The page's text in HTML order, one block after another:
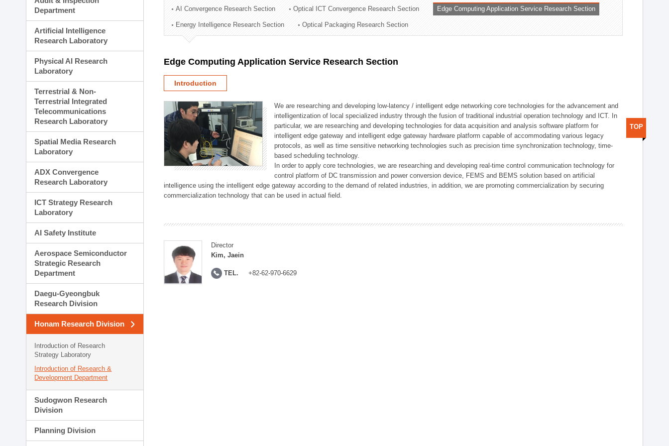
Technology Commercialization Division
Administration Division
External Relations Division
Department
Artificial Intelligence
Research Laboratory
Physical AI Research
Laboratory
Terrestrial & Non-
Terrestrial Integrated
Telecommunications
Research Laboratory
Spatial Media Research
Laboratory
ADX Convergence
Research Laboratory
ICT Strategy Research
Laboratory
AI Safety Institute
Aerospace Semiconductor
Strategic Research
Department
Daegu-Gyeongbuk
Research Division
Honam Research Division
Introduction of Research
Strategy Laboratory
Introduction of Research &
Development Department
Sudogwon Research
Division
Planning Division
AI Convergence Research Section Optical ICT Convergence Research Section Edge Computing Application Service Research Section
Energy Intelligence Research Section Optical Packaging Research Section
Edge Computing Application Service Research Section
Introduction
We are researching and developing low-latency / intelligent edge networking core technologies for the advancement and
intelligentization of local specialized industry through the fusion of traditional industrial operation technology and ICT. In
particular, we are researching and developing technologies for data acquisition and analysis software platform for
intelligent edge gateway and intelligent edge gateway hardware platform capable of accommodating various legacy
protocols, as well as time sensitive networking technologies such as precision time synchronization technology, time-
based scheduling technology.
In order to apply core technologies, we are researching and developing real-time control communication technology for
control platform of DC transmission and power conversion device, FEMS and BEMS solution based on artificial
intelligence using the intelligent edge gateway according to the demand of related industries, in addition, we are promoting commercialization by securing
commercialization technology that can be used in actual field.
Director
Kim, Jaein
TEL. +82-62-970-6629
TOP